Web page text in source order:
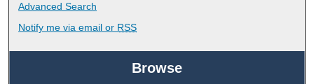
Advanced Search
Notify me via email or RSS
Browse